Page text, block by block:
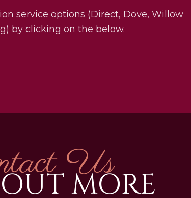
service options (Direct, Dove, Willow
by clicking on the below.
Us
MORE